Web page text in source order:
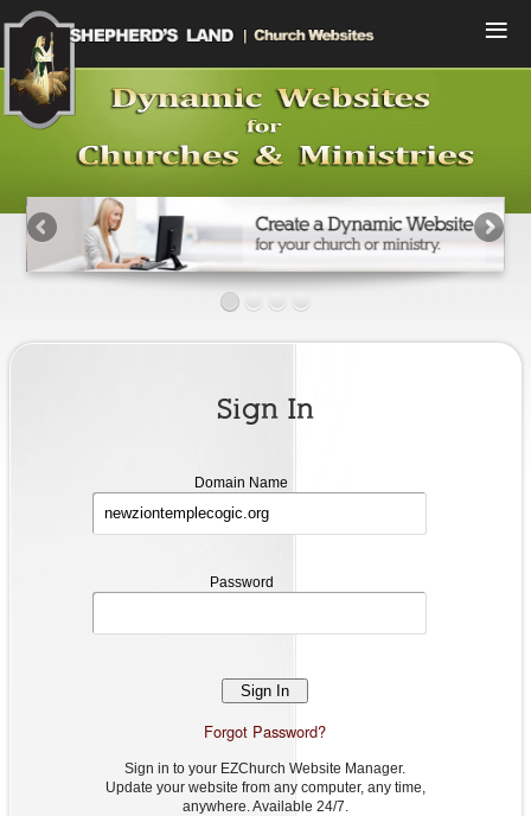
Home
View Designs
Sign In
Contact Us
Sign In
Domain Name
Password
Forgot Password?
Sign in to your EZChurch Website Manager.
Update your website from any computer, any time,
anywhere. Available 24/7.